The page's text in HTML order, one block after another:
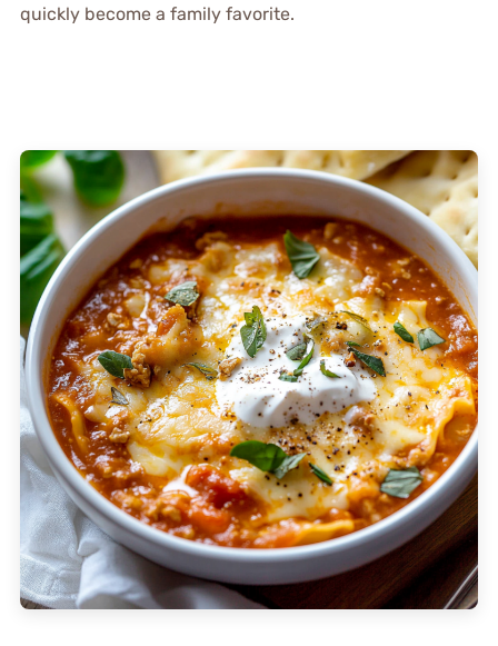
quickly become a family favorite.